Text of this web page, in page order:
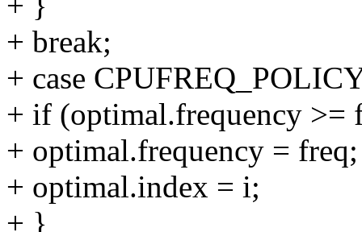
+ break;
+ case
+ if (optimal.frequency >=
+ optimal.frequency = freq;
+ optimal.index = i;
+ }